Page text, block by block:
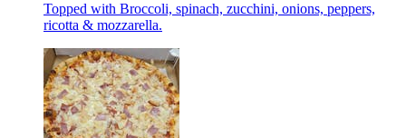
Topped with Broccoli, spinach, zucchini, onions, peppers,
ricotta & mozzarella.